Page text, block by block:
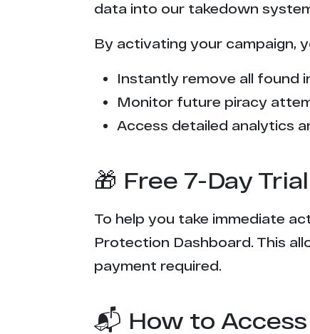
data into our takedown
By activating your campaign,
Instantly remove all found
Monitor future piracy
Access detailed analytics
🎁 Free 7-Day
To help you take immediate
Protection Dashboard. This
payment required.
📬 How to